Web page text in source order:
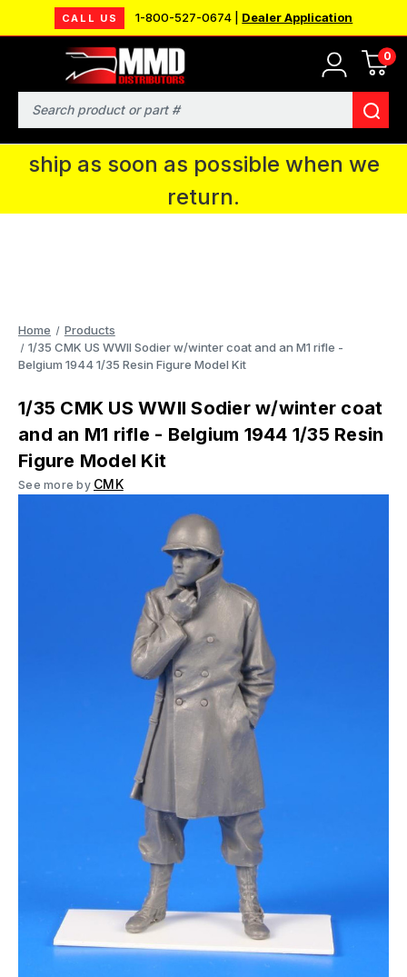
CALL US 1-800-527-0674 | Dealer Application
0
Search
MMD will be in Fort Wayne, IN for the
IPMS National Convention. You CAN
continue to place orders and we will
ship as soon as possible when we
return.
Home
Products
1/35 CMK US WWII Sodier w/winter coat and an M1 rifle -
Belgium 1944 1/35 Resin Figure Model Kit
1/35 CMK US WWII Sodier w/winter coat
and an M1 rifle - Belgium 1944 1/35 Resin
Figure Model Kit
See more by CMK